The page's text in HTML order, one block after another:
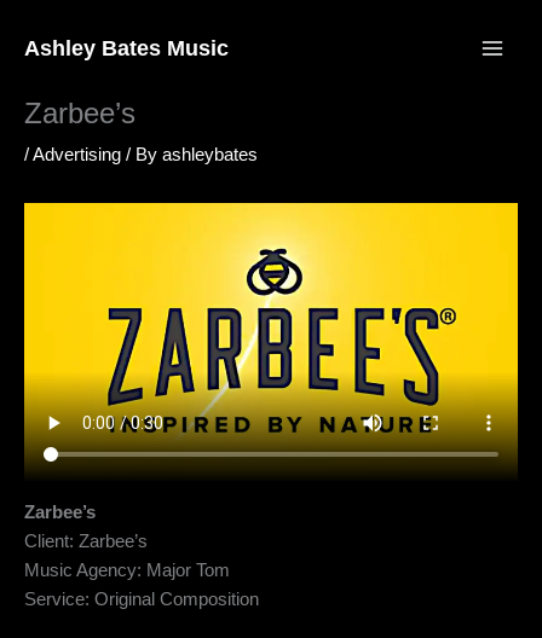
Ashley Bates Music
Zarbee’s
/Advertising / By ashleybates
Zarbee’s
Client: Zarbee’s
Music Agency: Major Tom
Service: Original Composition